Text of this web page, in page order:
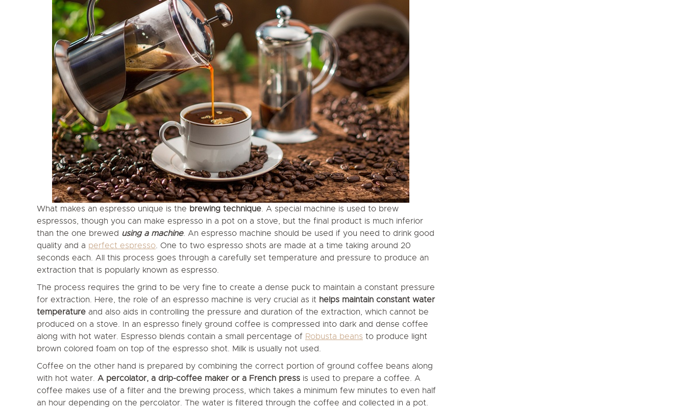
What makes an espresso unique is the brewing technique. A special machine is used to brew
espressos, though you can make espresso in a pot on a stove, but the final product is much inferior
than the one brewed using a machine. An espresso machine should be used if you need to drink good
quality and a perfect espresso. One to two espresso shots are made at a time taking around 20
seconds each. All this process goes through a carefully set temperature and pressure to produce an
extraction that is popularly known as espresso.
The process requires the grind to be very fine to create a dense puck to maintain a constant pressure
for extraction. Here, the role of an espresso machine is very crucial as it helps maintain constant water
temperature and also aids in controlling the pressure and duration of the extraction, which cannot be
produced on a stove. In an espresso finely ground coffee is compressed into dark and dense coffee
along with hot water. Espresso blends contain a small percentage of Robusta beans to produce light
brown colored foam on top of the espresso shot. Milk is usually not used.
Coffee on the other hand is prepared by combining the correct portion of ground coffee beans along
with hot water. A percolator, a drip-coffee maker or a French press is used to prepare a coffee. A
coffee makes use of a filter and the brewing process, which takes a minimum few minutes to even half
an hour depending on the percolator. The water is filtered through the coffee and collected in a pot.